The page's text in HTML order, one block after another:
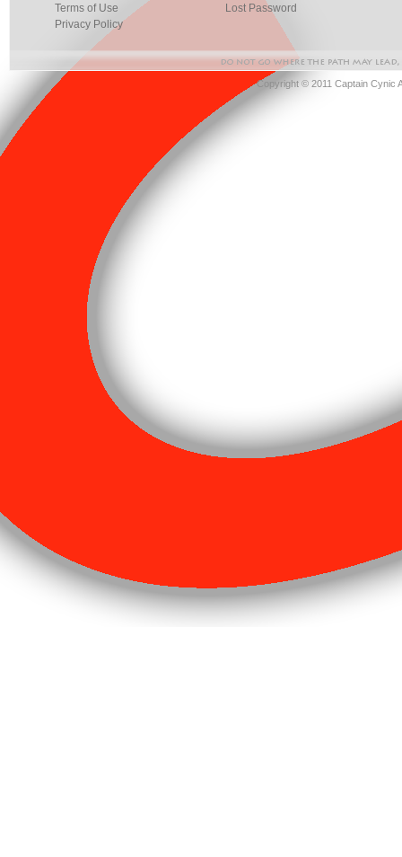
Terms of Use
Privacy Policy
Lost Password
Copyright © 2011 Captain